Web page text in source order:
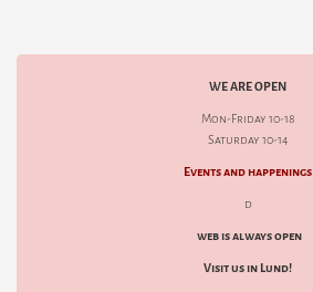
WE ARE OPEN
Mon-Friday 10-18
Saturday 10-14
Events and happenings
d
web is always open
Visit us in Lund!